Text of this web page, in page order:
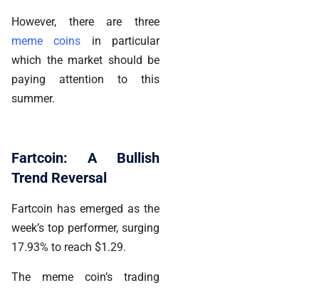
However, there are three
meme coins in particular
which the market should be
paying attention to this
summer.
Fartcoin: A Bullish
Trend Reversal
Fartcoin has emerged as the
week’s top performer, surging
17.93% to reach $1.29.
The meme coin’s trading